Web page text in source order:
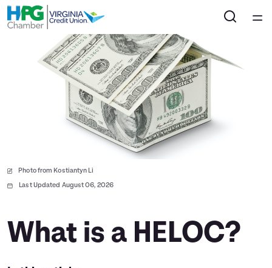
Home
Courses
Collections
Articles
Calculators
Coaches
Photo from Kostiantyn Li
Last Updated August 06, 2026
What is a HELOC?